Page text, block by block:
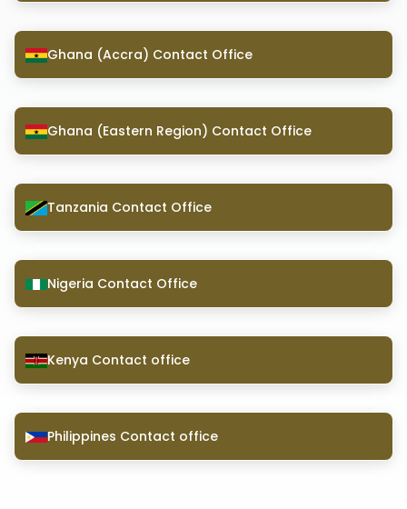
Ghana (Accra) Contact Office
Ghana (Eastern Region) Contact Office
Tanzania Contact Office
Nigeria Contact Office
Kenya Contact office
Philippines Contact office